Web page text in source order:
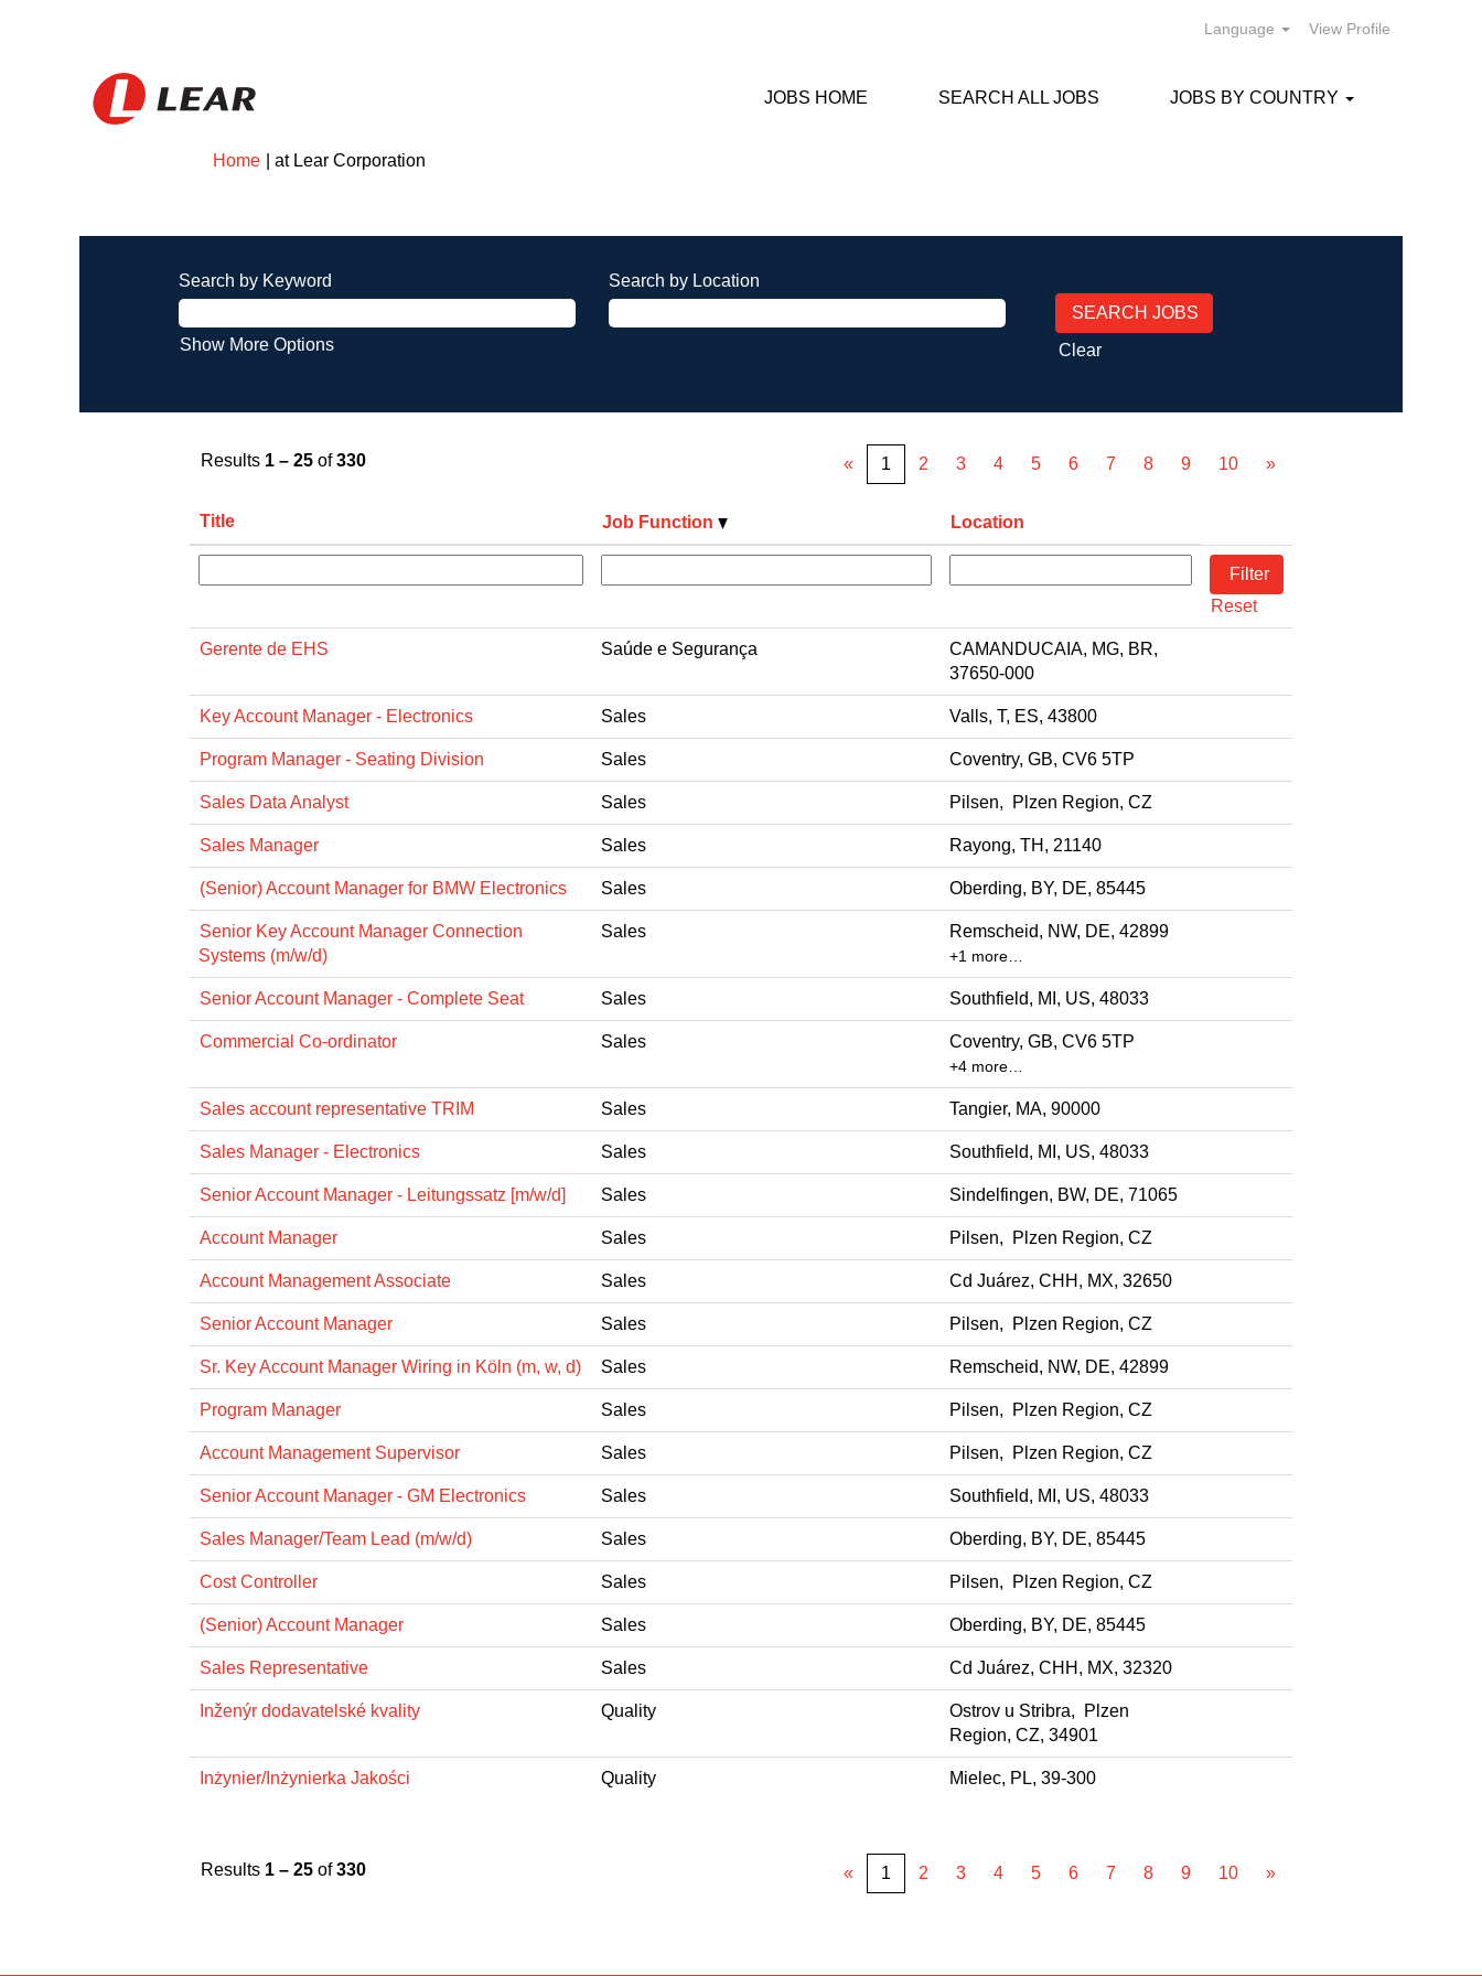
Language View Profile
JOBS HOME SEARCH ALL JOBS JOBS BY COUNTRY
Home at Lear Corporation
Search by Keyword Search by Location
Show More Options Clear
Results 1 – 25 of330 « 1 2 3 4 5 6 7 8 9 10 »
Title Job Function Location
Reset
Gerente de EHS Saúde e Segurança
CAMANDUCAIA, MG, BR,
37650-000
Key Account Manager - Electronics Sales Valls, T, ES, 43800
Program Manager - Seating Division Sales Coventry, GB, CV6 5TP
Sales Data Analyst Sales Pilsen, Plzen Region, CZ
Sales Manager Sales Rayong, TH, 21140
(Senior) Account Manager for BMW Electronics Sales Oberding, BY, DE, 85445
Senior Key Account Manager Connection
Systems (m/w/d)
Sales Remscheid, NW, DE, 42899
+1 more…
Senior Account Manager - Complete Seat Sales Southfield, MI, US, 48033
Commercial Co-ordinator Sales Coventry, GB, CV6 5TP
+4 more…
Sales account representative TRIM Sales Tangier, MA, 90000
Sales Manager - Electronics Sales Southfield, MI, US, 48033
Senior Account Manager - Leitungssatz [m/w/d] Sales Sindelfingen, BW, DE, 71065
Account Manager Sales Pilsen, Plzen Region, CZ
Account Management Associate Sales Cd Juárez, CHH, MX, 32650
Senior Account Manager Sales Pilsen, Plzen Region, CZ
Sr. Key Account Manager Wiring in Köln (m, w, d) Sales Remscheid, NW, DE, 42899
Program Manager Sales Pilsen, Plzen Region, CZ
Account Management Supervisor Sales Pilsen, Plzen Region, CZ
Senior Account Manager - GM Electronics Sales Southfield, MI, US, 48033
Sales Manager/Team Lead (m/w/d) Sales Oberding, BY, DE, 85445
Cost Controller Sales Pilsen, Plzen Region, CZ
(Senior) Account Manager Sales Oberding, BY, DE, 85445
Sales Representative Sales Cd Juárez, CHH, MX, 32320
Inženýr dodavatelské kvality Quality
Ostrov u Stribra, Plzen
Region, CZ, 34901
Inżynier/Inżynierka Jakości Quality Mielec, PL, 39-300
Results 1 – 25 of330 « 1 2 3 4 5 6 7 8 9 10 »